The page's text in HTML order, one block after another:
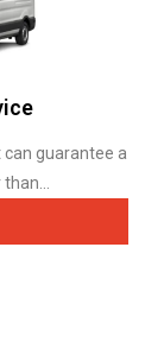
guarantee a